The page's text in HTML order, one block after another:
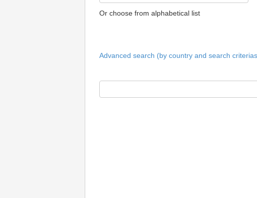
Or choose from alphabetical list
Advanced search (by country and search